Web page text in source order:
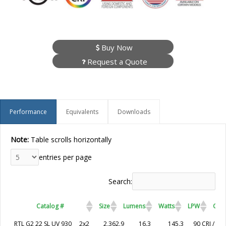
Buy Now
Request a Quote
Performance Equivalents Downloads
Note: Table scrolls horizontally
entries per page
Search:
Catalog # Size Lumens Watts LPW
CRI
Catalog #
Size Lumens Watts LPW CRI / Color
RTL G2 22 SL UV 930 2x2 2,362.9 16.3 145.3 90 CRI /